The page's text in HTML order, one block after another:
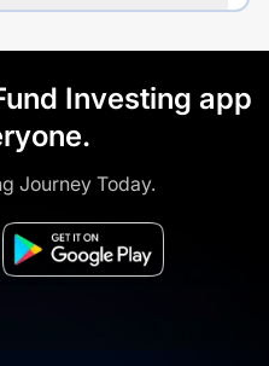
Investing app
Journey Today.